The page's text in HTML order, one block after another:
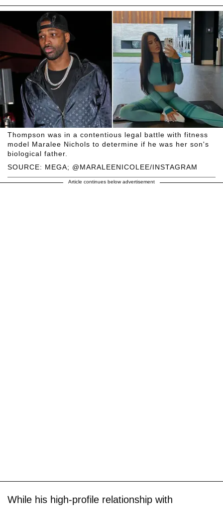
SOURCE: MEGA; @MARALEENICOLEE/INSTAGRAM
Thompson was in a contentious legal battle with fitness
model Maralee Nichols to determine if he was her son's
biological father.
Article continues below advertisement
While his high-profile relationship with